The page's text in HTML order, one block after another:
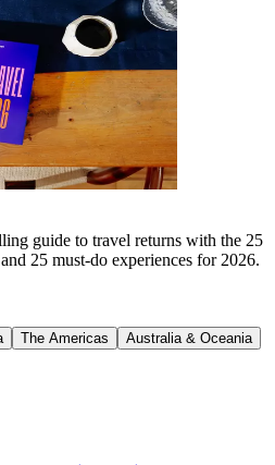
guide to travel returns with the 25
25 must-do experiences for 2026.
The Americas
Australia & Oceania